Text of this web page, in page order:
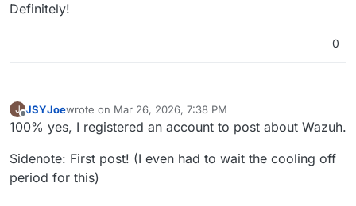
Definitely!
0
J
Offline
JSYJoewrote on Mar 26, 2026, 7:38 PM
last edited by
100% yes, I registered an account to post about Wazuh.
Sidenote: First post! (I even had to wait the cooling off
period for this)